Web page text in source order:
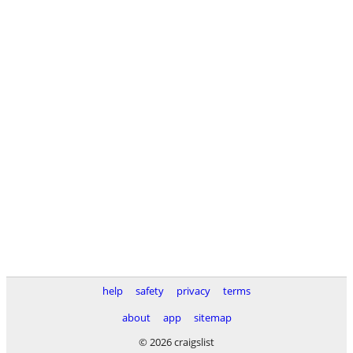
help safety privacy
terms
about
app
sitemap
© 2026 craigslist